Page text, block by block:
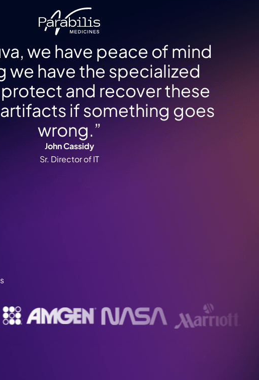
we have peace of mind
we have the specialized
and recover these
if something goes
wrong.”
John Cassidy
Sr. Director of IT